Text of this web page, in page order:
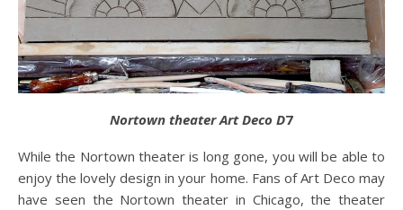
Nortown theater Art Deco D7
While the Nortown theater is long gone, you will be able to
enjoy the lovely design in your home. Fans of Art Deco may
have seen the Nortown theater in Chicago, the theater